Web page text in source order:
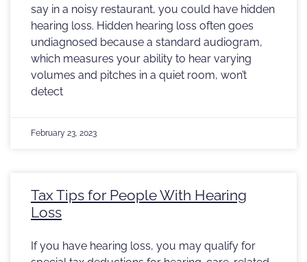
say in a noisy restaurant, you could have hidden
hearing loss. Hidden hearing loss often goes
undiagnosed because a standard audiogram,
which measures your ability to hear varying
volumes and pitches in a quiet room, won’t
detect
February 23, 2023
Tax Tips for People With Hearing
Loss
If you have hearing loss, you may qualify for